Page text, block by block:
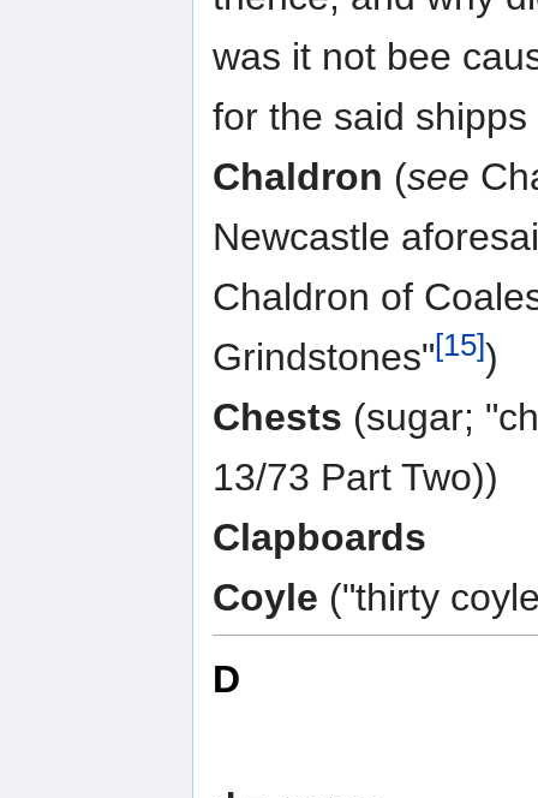
was it not bee
for the said
Chaldron (see
Newcastle
Chaldron of
Grindstones"[15])
Chests (sugar;
13/73 Part Two))
Clapboards
Coyle ("thirty
D